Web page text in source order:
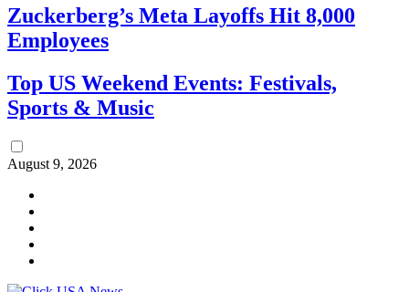
Zuckerberg’s Meta Layoffs Hit 8,000
Employees
Top US Weekend Events: Festivals,
Sports & Music
August 9, 2026